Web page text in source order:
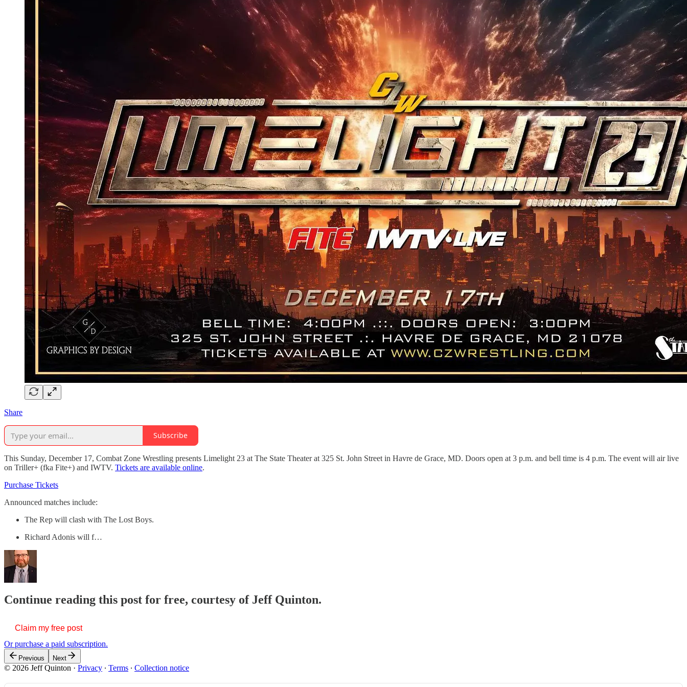
Share
Subscribe
This Sunday, December 17, Combat Zone Wrestling presents Limelight 23 at The State Theater at 325 St. John Street in Havre de Grace, MD. Doors open at 3 p.m. and bell time is 4 p.m. The event will air live
on Triller+ (fka Fite+) and IWTV. Tickets are available online.
Purchase Tickets
Announced matches include:
The Rep will clash with The Lost Boys.
Richard Adonis will f…
Continue reading this post for free, courtesy of Jeff Quinton.
Claim my free post
Or purchase a paid subscription.
Previous Next
© 2026 Jeff Quinton · Privacy ∙ Terms ∙ Collection notice